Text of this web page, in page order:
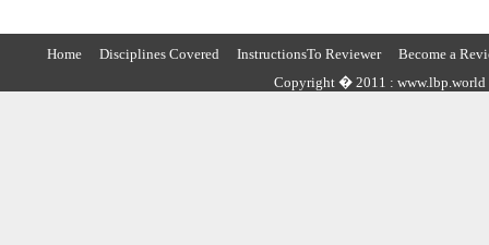
Home Disciplines Covered InstructionsTo Reviewer
Become a
Copyright � 2011 : www.lbp.world